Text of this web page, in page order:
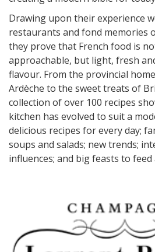
Drawing upon their experience
restaurants and fond memories
they prove that French food is
approachable, but light, fresh
flavour. From the provincial
Ardèche to the sweet treats of
collection of over 100 recipes
kitchen has evolved to suit a
delicious recipes for every day;
soups and salads; new trends;
influences; and big feasts to feed